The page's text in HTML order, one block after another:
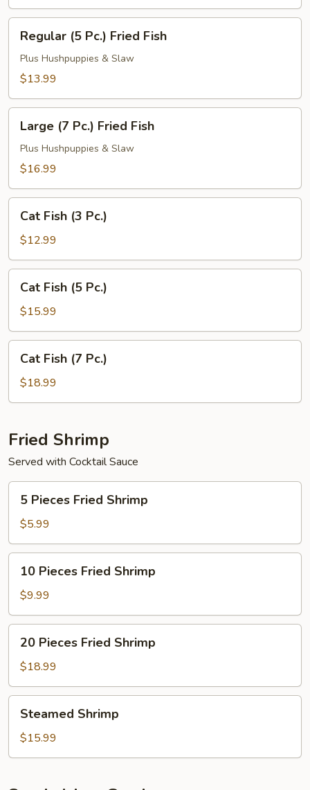
Pc.)
Fried
Regular (5 Pc.) Fried Fish
Plus Hushpuppies & Slaw
$13.99
Pc.)
Fried
Large (7 Pc.) Fried Fish
Plus Hushpuppies & Slaw
$16.99
Fish
Pc.)
Cat Fish (3 Pc.)
$12.99
Fish
Pc.)
Cat Fish (5 Pc.)
$15.99
Fish
Pc.)
Cat Fish (7 Pc.)
$18.99
Fried Shrimp
Served with Cocktail Sauce
Pieces
Fried
Shrimp
5 Pieces Fried Shrimp
$5.99
Pieces
Fried
Shrimp
10 Pieces Fried Shrimp
$9.99
Pieces
Fried
Shrimp
20 Pieces Fried Shrimp
$18.99
Shrimp
Steamed Shrimp
$15.99